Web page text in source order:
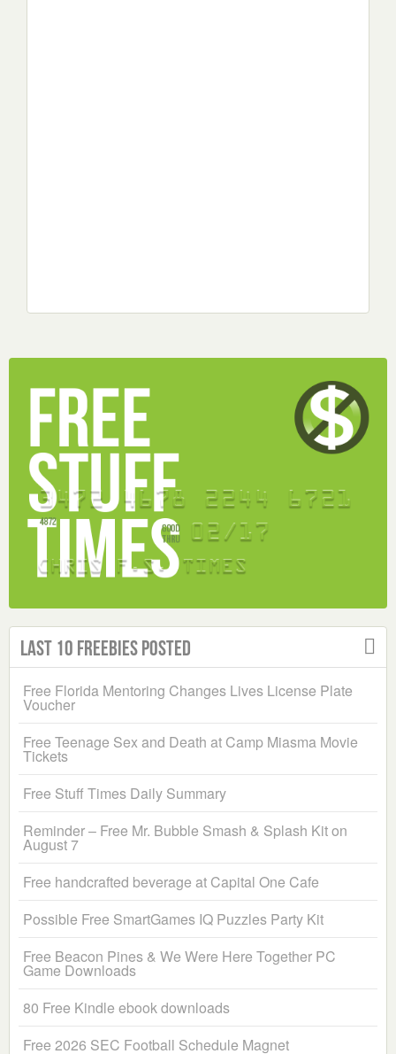
Last 10 Freebies Posted
Free Florida Mentoring Changes Lives License Plate
Voucher
Free Teenage Sex and Death at Camp Miasma Movie
Tickets
Free Stuff Times Daily Summary
Reminder – Free Mr. Bubble Smash & Splash Kit on
August 7
Free handcrafted beverage at Capital One Cafe
Possible Free SmartGames IQ Puzzles Party Kit
Free Beacon Pines & We Were Here Together PC
Game Downloads
80 Free Kindle ebook downloads
Free 2026 SEC Football Schedule Magnet